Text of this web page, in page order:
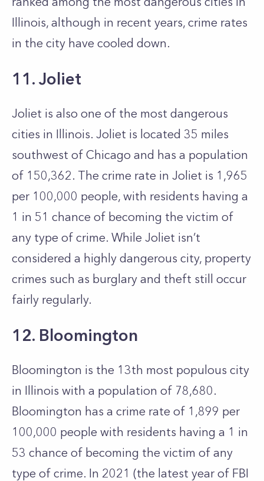
Illinois, although in recent years, crime rates
in the city have cooled down.
11. Joliet
Joliet is also one of the most dangerous
cities in Illinois. Joliet is located 35 miles
southwest of Chicago and has a population
of 150,362. The crime rate in Joliet is 1,965
per 100,000 people, with residents having a
1 in 51 chance of becoming the victim of
any type of crime. While Joliet isn’t
considered a highly dangerous city, property
crimes such as burglary and theft still occur
fairly regularly.
12. Bloomington
Bloomington is the 13th most populous city
in Illinois with a population of 78,680.
Bloomington has a crime rate of 1,899 per
100,000 people with residents having a 1 in
53 chance of becoming the victim of any
type of crime. In 2021 (the latest year of FBI